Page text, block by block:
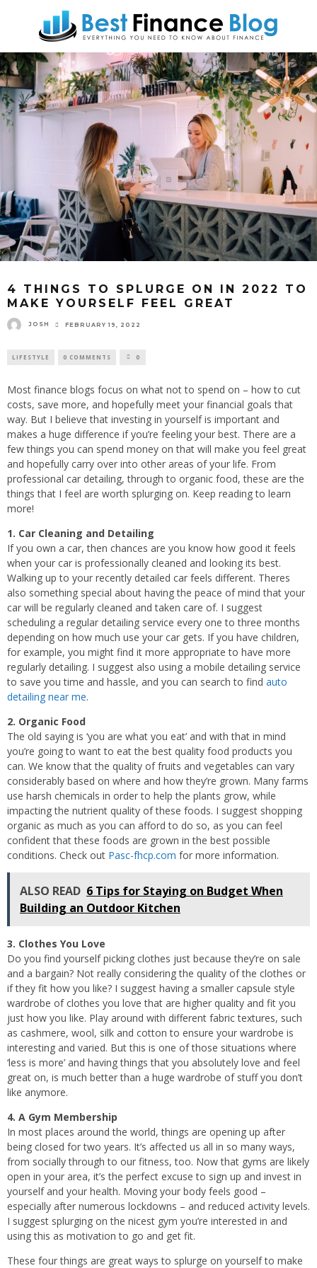
4 THINGS TO SPLURGE ON IN 2022 TO
MAKE YOURSELF FEEL GREAT
JOSH FEBRUARY 19, 2022
LIFESTYLE 0 COMMENTS 0
Most finance blogs focus on what not to spend on – how to cut
costs, save more, and hopefully meet your financial goals that
way. But I believe that investing in yourself is important and
makes a huge difference if you’re feeling your best. There are a
few things you can spend money on that will make you feel great
and hopefully carry over into other areas of your life. From
professional car detailing, through to organic food, these are the
things that I feel are worth splurging on. Keep reading to learn
more!
1. Car Cleaning and Detailing
If you own a car, then chances are you know how good it feels
when your car is professionally cleaned and looking its best.
Walking up to your recently detailed car feels different. Theres
also something special about having the peace of mind that your
car will be regularly cleaned and taken care of. I suggest
scheduling a regular detailing service every one to three months
depending on how much use your car gets. If you have children,
for example, you might find it more appropriate to have more
regularly detailing. I suggest also using a mobile detailing service
to save you time and hassle, and you can search to find auto
detailing near me.
2. Organic Food
The old saying is ‘you are what you eat’ and with that in mind
you’re going to want to eat the best quality food products you
can. We know that the quality of fruits and vegetables can vary
considerably based on where and how they’re grown. Many farms
use harsh chemicals in order to help the plants grow, while
impacting the nutrient quality of these foods. I suggest shopping
organic as much as you can afford to do so, as you can feel
confident that these foods are grown in the best possible
conditions. Check out Pasc-fhcp.com for more information.
ALSO READ 6 Tips for Staying on Budget When
Building an Outdoor Kitchen
3. Clothes You Love
Do you find yourself picking clothes just because they’re on sale
and a bargain? Not really considering the quality of the clothes or
if they fit how you like? I suggest having a smaller capsule style
wardrobe of clothes you love that are higher quality and fit you
just how you like. Play around with different fabric textures, such
as cashmere, wool, silk and cotton to ensure your wardrobe is
interesting and varied. But this is one of those situations where
‘less is more’ and having things that you absolutely love and feel
great on, is much better than a huge wardrobe of stuff you don’t
like anymore.
4. A Gym Membership
In most places around the world, things are opening up after
being closed for two years. It’s affected us all in so many ways,
from socially through to our fitness, too. Now that gyms are likely
open in your area, it’s the perfect excuse to sign up and invest in
yourself and your health. Moving your body feels good –
especially after numerous lockdowns – and reduced activity levels.
I suggest splurging on the nicest gym you’re interested in and
using this as motivation to go and get fit.
These four things are great ways to splurge on yourself to make